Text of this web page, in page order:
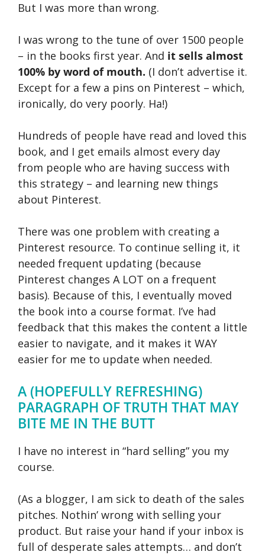
But I was more than wrong.
I was wrong to the tune of over 1500 people
– in the books first year. And it sells almost
100% by word of mouth. (I don’t advertise it.
Except for a few a pins on Pinterest – which,
ironically, do very poorly. Ha!)
Hundreds of people have read and loved this
book, and I get emails almost every day
from people who are having success with
this strategy – and learning new things
about Pinterest.
There was one problem with creating a
Pinterest resource. To continue selling it, it
needed frequent updating (because
Pinterest changes A LOT on a frequent
basis). Because of this, I eventually moved
the book into a course format. I’ve had
feedback that this makes the content a little
easier to navigate, and it makes it WAY
easier for me to update when needed.
A (HOPEFULLY REFRESHING)
PARAGRAPH OF TRUTH THAT MAY
BITE ME IN THE BUTT
I have no interest in “hard selling” you my
course.
(As a blogger, I am sick to death of the sales
pitches. Nothin’ wrong with selling your
product. But raise your hand if your inbox is
full of desperate sales attempts… and don’t